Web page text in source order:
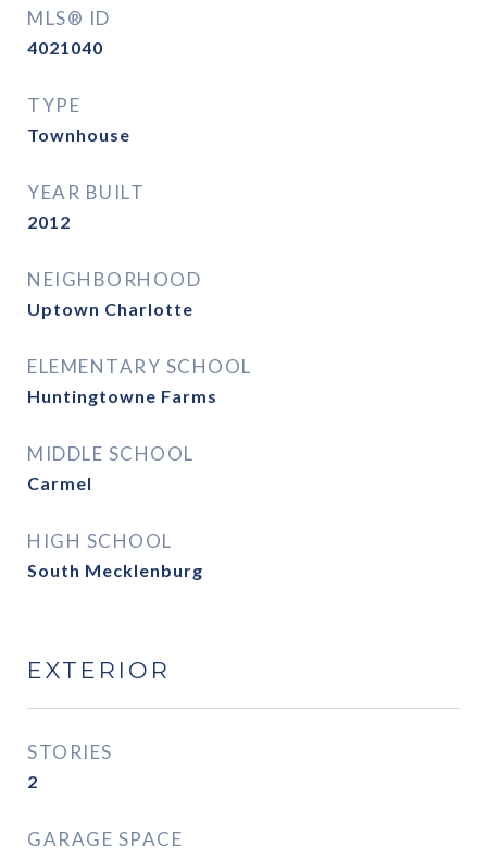
MLS® ID
4021040
TYPE
Townhouse
YEAR BUILT
2012
NEIGHBORHOOD
Uptown Charlotte
ELEMENTARY SCHOOL
Huntingtowne Farms
MIDDLE SCHOOL
Carmel
HIGH SCHOOL
South Mecklenburg
EXTERIOR
STORIES
2
GARAGE SPACE